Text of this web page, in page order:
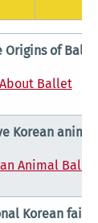
Origins of
About Ballet
Korean
Animal Ballet
Korean